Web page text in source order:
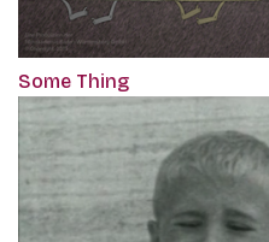
Some Thing